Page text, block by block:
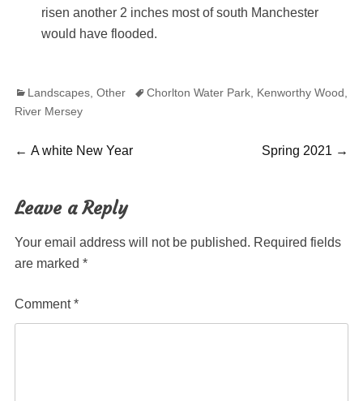
risen another 2 inches most of south Manchester
would have flooded.
Categories
Landscapes, Other TagsChorlton Water Park, Kenworthy Wood
River Mersey
Post
navigation
← Previous
A white New Year
Next
Spring 2021 →
Leave a Reply
Your email address will not be published. Required fields
are marked *
Comment*